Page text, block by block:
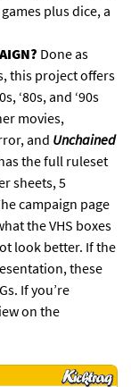
plus dice, a
Done as
this project offers
‘80s, and ‘90s
movies,
and Unchained
the full ruleset
sheets, 5
campaign page
the VHS boxes
look better. If the
these
If you’re
on the